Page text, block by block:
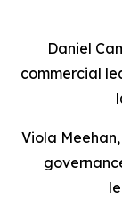
Daniel
commercial
Viola